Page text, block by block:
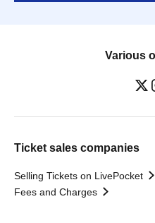
Various
Ticket sales companies
Selling Tickets on LivePocket
Fees and Charges